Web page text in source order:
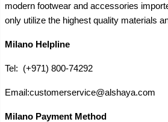
modern footwear and accessories
only utilize the highest quality materials
Milano Helpline
Tel: (+971) 800-74292
Email:customerservice@alshaya.com
Milano Payment Method